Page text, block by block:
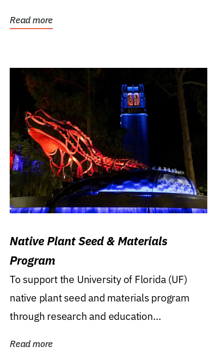
Read more
Native Plant Seed & Materials
Program
To support the University of Florida (UF)
native plant seed and materials program
through research and education
Read more